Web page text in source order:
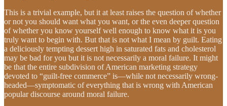
This is a trivial example, but it at least raises the question of whether
or not you should want what you want, or the even deeper question
of whether you know yourself well enough to know what it is you
truly want to begin with. But that is not what I mean by guilt. Eating
a deliciously tempting dessert high in saturated fats and cholesterol
may be bad for you but it is not necessarily a moral failure. It might
be that the entire subdivision of American marketing strategy
devoted to “guilt-free commerce” is—while not necessarily wrong-
headed—symptomatic of everything that is wrong with American
popular discourse around moral failure.